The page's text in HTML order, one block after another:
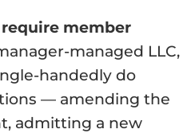
member
managed LLC,
handedly do
— amending the
admitting a new